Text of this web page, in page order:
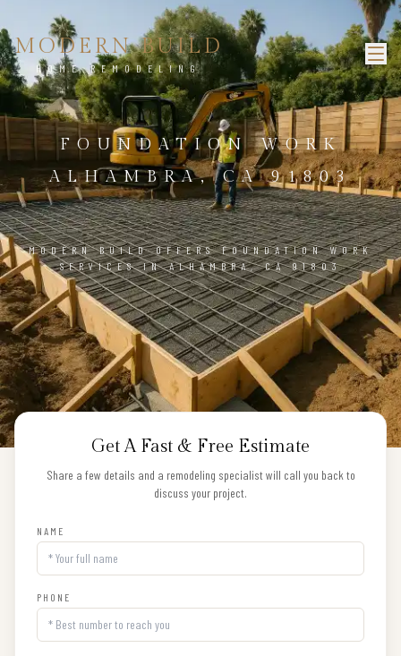
MODERN BUILD
HOME REMODELING
FOUNDATION WORK
ALHAMBRA, CA 91803
MODERN BUILD OFFERS FOUNDATION WORK
SERVICES IN ALHAMBRA, CA 91803
Get A Fast & Free Estimate
Share a few details and a remodeling specialist will call you back to
discuss your project.
NAME
PHONE